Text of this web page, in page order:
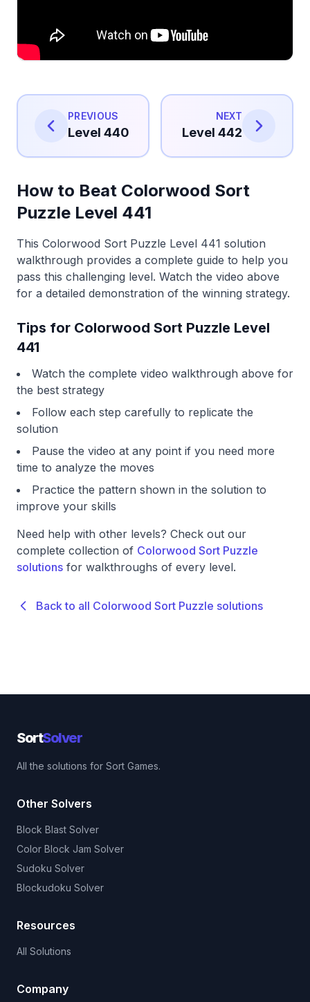
PREVIOUS
Level 440
NEXT
Level 442
How to Beat Colorwood Sort
Puzzle Level 441
This Colorwood Sort Puzzle Level 441 solution
walkthrough provides a complete guide to help you
pass this challenging level. Watch the video above
for a detailed demonstration of the winning strategy.
Tips for Colorwood Sort Puzzle Level
441
Watch the complete video walkthrough above for
the best strategy
Follow each step carefully to replicate the
solution
Pause the video at any point if you need more
time to analyze the moves
Practice the pattern shown in the solution to
improve your skills
Need help with other levels? Check out our
complete collection of Colorwood Sort Puzzle
solutions for walkthroughs of every level.
Back to all Colorwood Sort Puzzle solutions
SortSolver
All the solutions for Sort Games.
Other Solvers
Block Blast Solver
Color Block Jam Solver
Sudoku Solver
Blockudoku Solver
Resources
All Solutions
Company